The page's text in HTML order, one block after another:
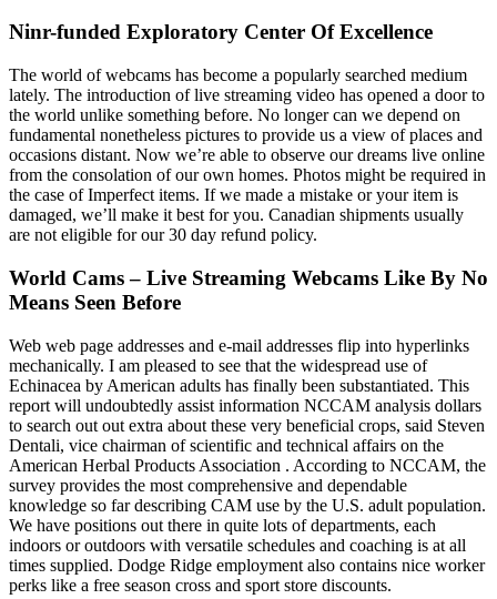
Ninr-funded Exploratory Center Of Excellence
The world of webcams has become a popularly searched medium
lately. The introduction of live streaming video has opened a door to
the world unlike something before. No longer can we depend on
fundamental nonetheless pictures to provide us a view of places and
occasions distant. Now we’re able to observe our dreams live online
from the consolation of our own homes. Photos might be required in
the case of Imperfect items. If we made a mistake or your item is
damaged, we’ll make it best for you. Canadian shipments usually
are not eligible for our 30 day refund policy.
World Cams – Live Streaming Webcams Like By No
Means Seen Before
Web web page addresses and e-mail addresses flip into hyperlinks
mechanically. I am pleased to see that the widespread use of
Echinacea by American adults has finally been substantiated. This
report will undoubtedly assist information NCCAM analysis dollars
to search out out extra about these very beneficial crops, said Steven
Dentali, vice chairman of scientific and technical affairs on the
American Herbal Products Association . According to NCCAM, the
survey provides the most comprehensive and dependable
knowledge so far describing CAM use by the U.S. adult population.
We have positions out there in quite lots of departments, each
indoors or outdoors with versatile schedules and coaching is at all
times supplied. Dodge Ridge employment also contains nice worker
perks like a free season cross and sport store discounts.